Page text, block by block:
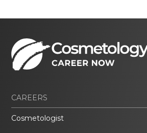
CAREERS
Cosmetologist